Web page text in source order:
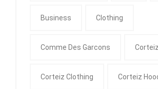
Business Clothing
Comme Des Garcons Corteiz
Corteiz Clothing Corteiz